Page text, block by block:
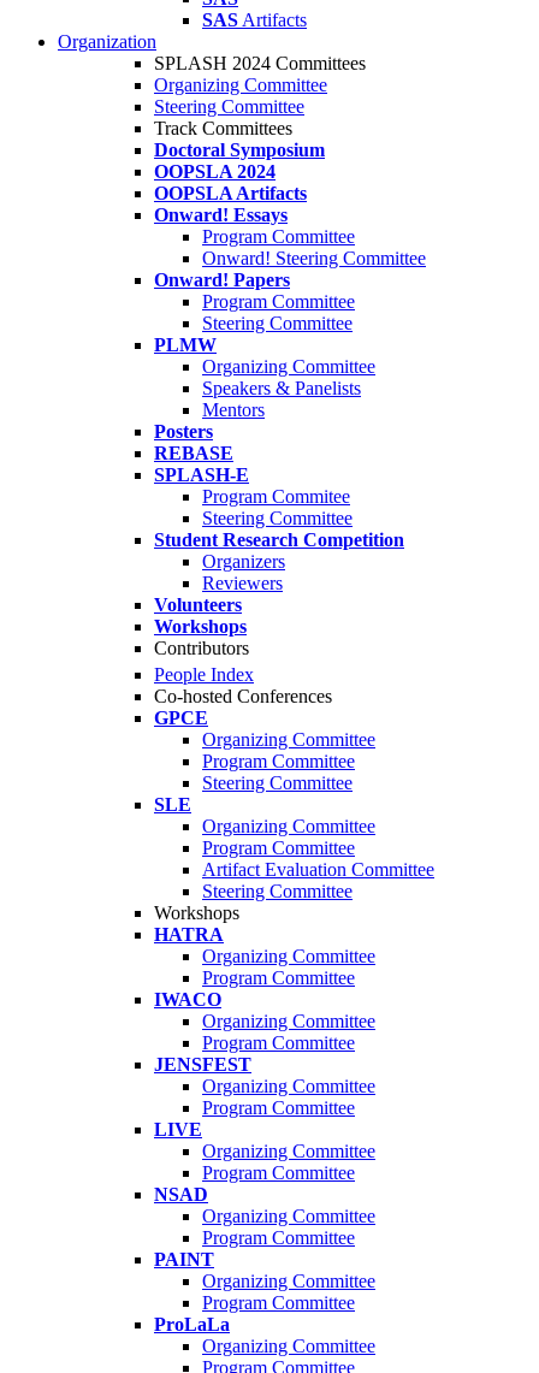
SAS Artifacts
Organization
SPLASH 2024 Committees
Organizing Committee
Steering Committee
Track Committees
Doctoral Symposium
OOPSLA 2024
OOPSLA Artifacts
Onward! Essays
Program Committee
Onward! Steering Committee
Onward! Papers
Program Committee
Steering Committee
PLMW
Organizing Committee
Speakers & Panelists
Mentors
Posters
REBASE
SPLASH-E
Program Commitee
Steering Committee
Student Research Competition
Organizers
Reviewers
Volunteers
Workshops
Contributors
People Index
Co-hosted Conferences
GPCE
Organizing Committee
Program Committee
Steering Committee
SLE
Organizing Committee
Program Committee
Artifact Evaluation Committee
Steering Committee
Workshops
HATRA
Organizing Committee
Program Committee
IWACO
Organizing Committee
Program Committee
JENSFEST
Organizing Committee
Program Committee
LIVE
Organizing Committee
Program Committee
NSAD
Organizing Committee
Program Committee
PAINT
Organizing Committee
Program Committee
ProLaLa
Organizing Committee
Program Committee